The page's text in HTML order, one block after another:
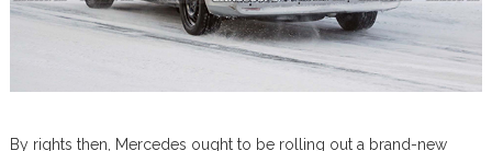
By rights then, Mercedes ought to be rolling out a brand-new